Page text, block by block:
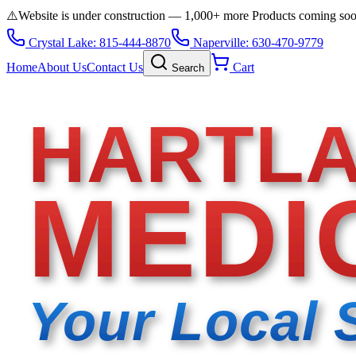
⚠️Website is under construction — 1,000+ more Products coming
Crystal Lake: 815-444-8870
Naperville: 630-470-9779
HomeAbout UsContact Us Search Cart
Your Local